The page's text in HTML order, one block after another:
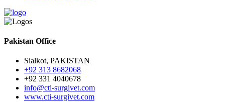
Pakistan Office
Sialkot, PAKISTAN
+92 313 8682068
+92 331 4040678
info@cti-surgivet.com
www.cti-surgivet.com